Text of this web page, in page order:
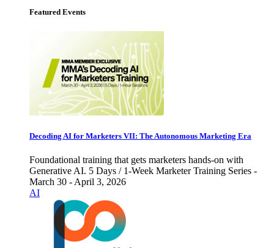
Featured Events
Decoding AI for Marketers VII: The Autonomous Marketing Era
Foundational training that gets marketers hands-on with
Generative AI. 5 Days / 1-Week Marketer Training Series -
March 30 - April 3, 2026
AI